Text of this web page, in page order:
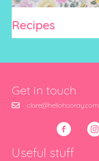
Recipes
Get in touch
clare@hellohooray.com
Useful stuff